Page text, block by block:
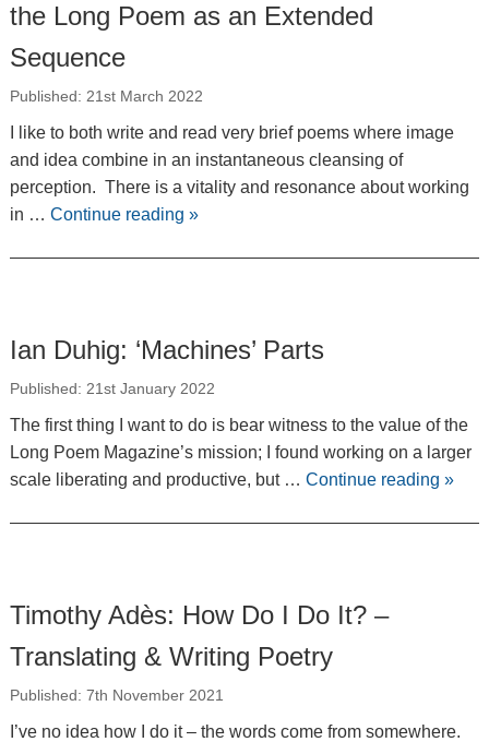
the Long Poem as an Extended
Sequence
Published: 21st March 2022
I like to both write and read very brief poems where image
and idea combine in an instantaneous cleansing of
perception. There is a vitality and resonance about working
in … Continue reading »
Ian Duhig: ‘Machines’ Parts
Published: 21st January 2022
The first thing I want to do is bear witness to the value of the
Long Poem Magazine’s mission; I found working on a larger
scale liberating and productive, but … Continue reading »
Timothy Adès: How Do I Do It? –
Translating & Writing Poetry
Published: 7th November 2021
I’ve no idea how I do it – the words come from somewhere.